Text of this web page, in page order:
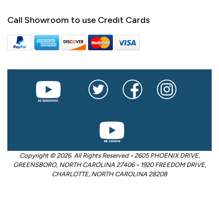
Call Showroom to use Credit Cards
Copyright © 2026. All Rights Reserved • 2605 PHOENIX DRIVE,
GREENSBORO, NORTH CAROLINA 27406 • 1920 FREEDOM DRIVE,
CHARLOTTE, NORTH CAROLINA 28208